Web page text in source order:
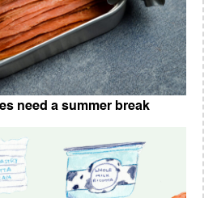
need a summer break